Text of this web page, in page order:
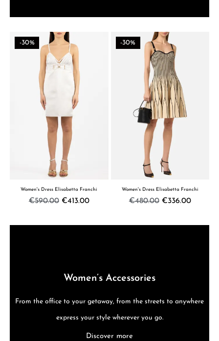
-30%
Women's Dress Elisabetta Franchi
€590.00 €413.00
-30%
Women's Dress Elisabetta Franchi
€480.00 €336.00
Women’s Accessories
From the office to your getaway, from the streets to anywhere
express your style wherever you go.
Discover more